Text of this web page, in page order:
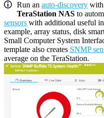
Run an auto-discovery with
TeraStation NAS to
sensors with additional useful
example, array status, disk
Small Computer System
template also creates SNMP
average on the TeraStation.